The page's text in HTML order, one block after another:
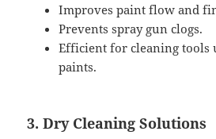
Improves paint flow and
Prevents spray gun clogs.
Efficient for cleaning tools
paints.
3. Dry Cleaning Solutions